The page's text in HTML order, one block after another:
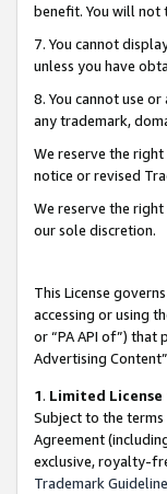
benefit. You will not
7. You cannot
unless you have
8. You cannot use
any trademark,
We reserve the
notice or revised
We reserve the
our sole discretion.
This License
accessing or using
or “PA API of”)
Advertising
1. Limited
Subject to the
Agreement
exclusive, royalty-
Trademark